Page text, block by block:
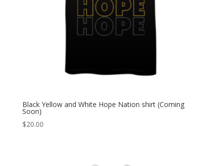
Black Yellow and White Hope Nation shirt (Coming
Soon)
$20.00